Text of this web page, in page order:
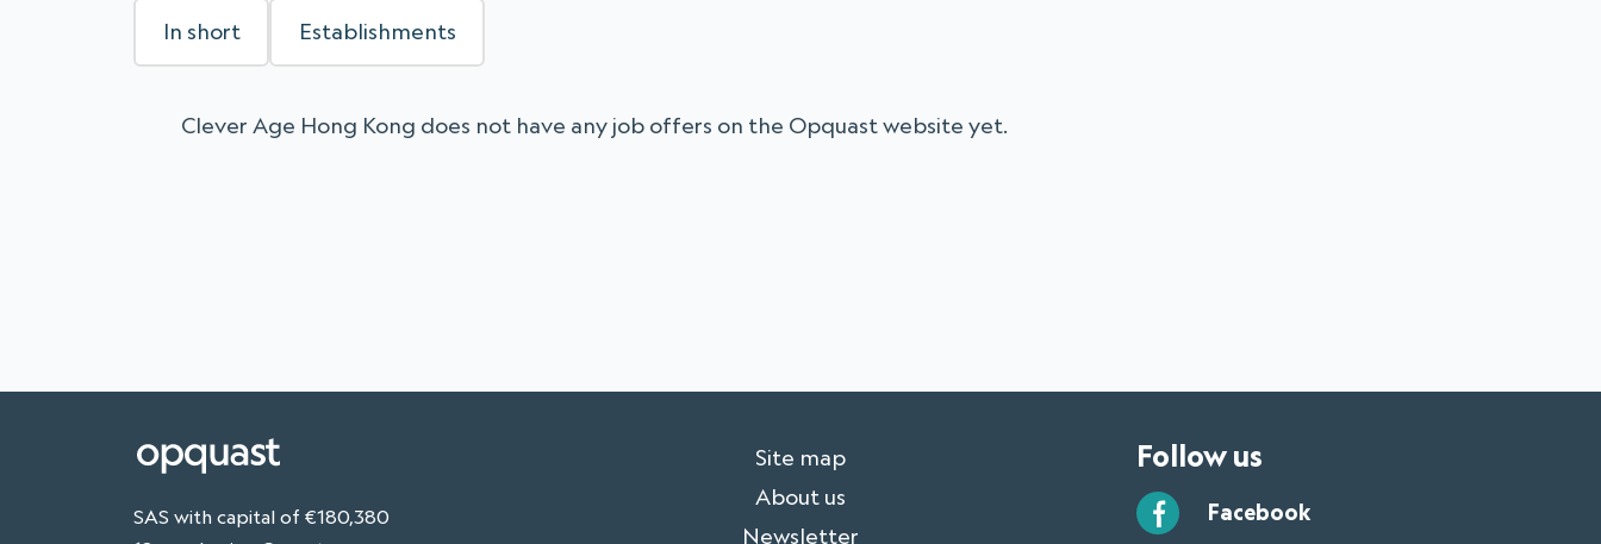
In short Establishments
Clever Age Hong Kong does not have any job offers on the Opquast website yet.
SAS with capital of €180,380
Site map
About us
Newsletter
Follow us
Facebook